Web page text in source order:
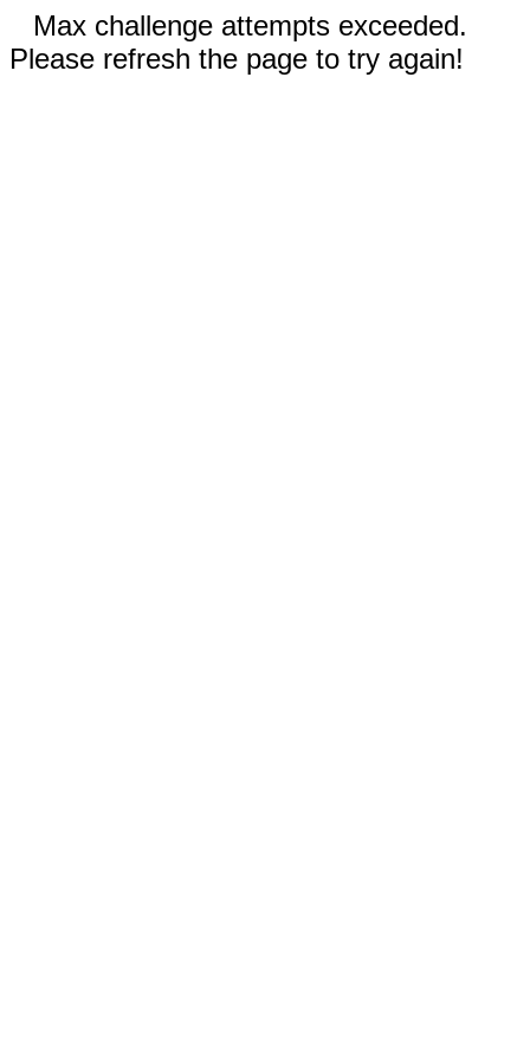
Max challenge attempts exceeded.
Please refresh the page to try again!